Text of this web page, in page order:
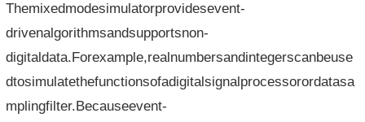
Themixedmodesimulatorprovidesevent-
drivenalgorithmsandsupportsnon-
digitaldata.Forexample,realnumbersandintegerscanbeuse
dtosimulatethefunctionsofadigitalsignalprocessorordatasa
mplingfilter.Becauseevent-